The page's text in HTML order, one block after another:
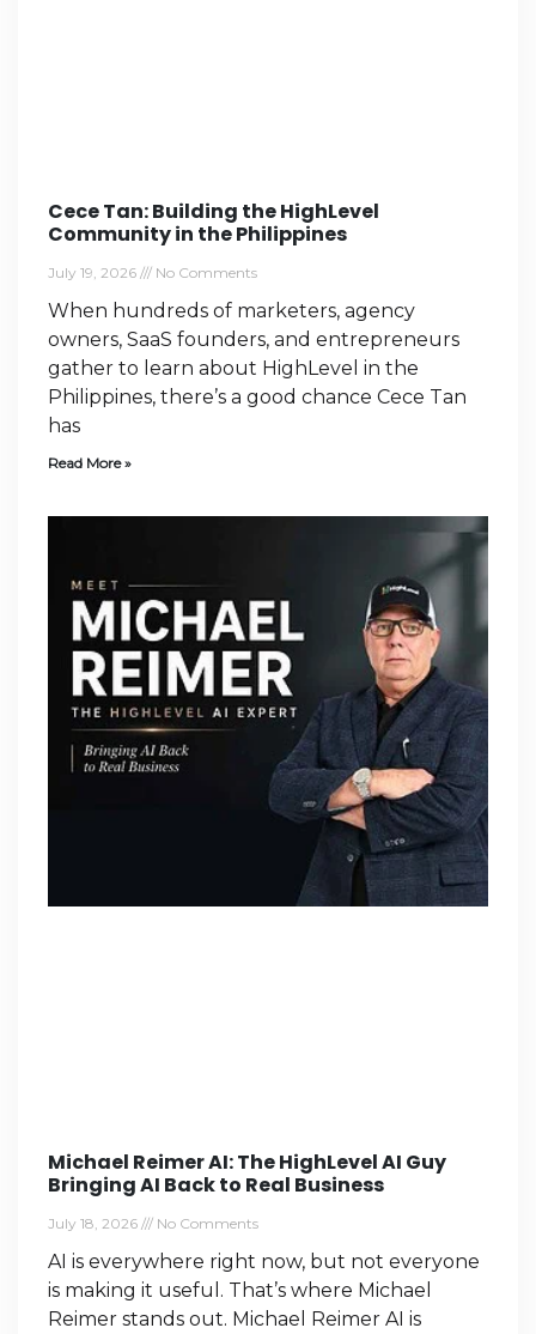
Cece Tan: Building the HighLevel
Community in the Philippines
July 19, 2026 No Comments
When hundreds of marketers, agency
owners, SaaS founders, and entrepreneurs
gather to learn about HighLevel in the
Philippines, there’s a good chance Cece Tan
has
Read More »
Michael Reimer AI: The HighLevel AI Guy
Bringing AI Back to Real Business
July 18, 2026 No Comments
AI is everywhere right now, but not everyone
is making it useful. That’s where Michael
Reimer stands out. Michael Reimer AI is